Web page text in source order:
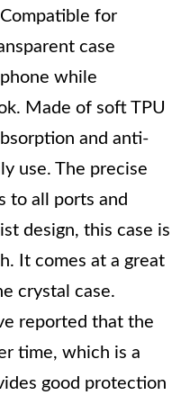
for
case
while
Made of soft TPU
and anti-
use. The precise
to all ports and
design, this case is
It comes at a great
crystal case.
reported that the
time, which is a
good protection